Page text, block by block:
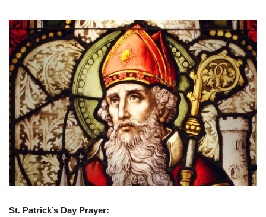
St. Patrick’s Day Prayer: